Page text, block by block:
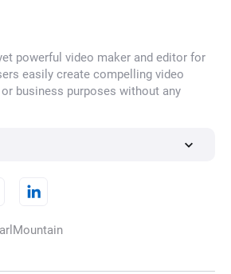
powerful video maker and editor for
easily create compelling video
business purposes without any